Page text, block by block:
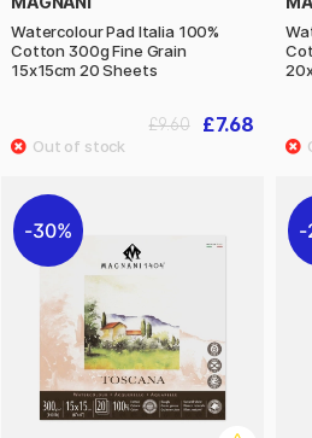
Watercolour Pad Italia 100%
Cotton 300g Fine Grain
15x15cm 20 Sheets
£7.68
£9.60
30%